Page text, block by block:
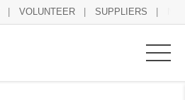
VOLUNTEER SUPPLIERS